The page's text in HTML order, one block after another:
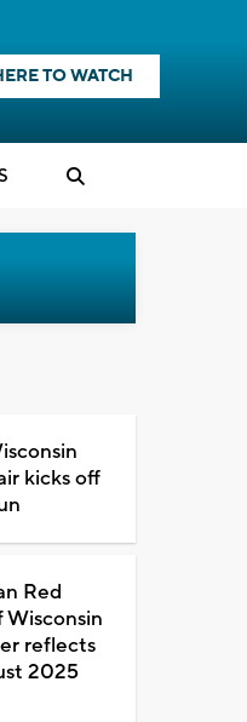
TO WATCH
kicks off
Red
Wisconsin
reflects
2025